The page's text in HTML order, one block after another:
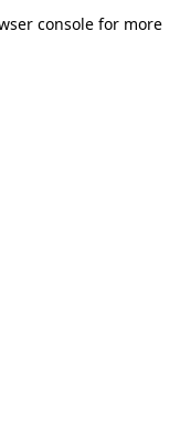
console for more